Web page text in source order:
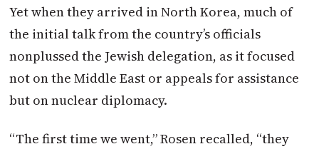
Yet when they arrived in North Korea, much of
the initial talk from the country’s officials
nonplussed the Jewish delegation, as it focused
not on the Middle East or appeals for assistance
but on nuclear diplomacy.
“The first time we went,” Rosen recalled, “they